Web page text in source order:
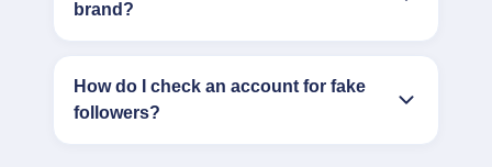
brand?
How do I check an account for fake
followers?